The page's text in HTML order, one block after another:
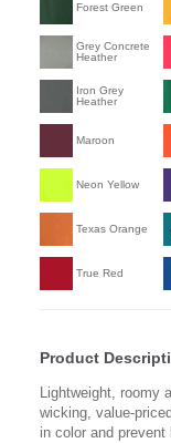
Forest Green
Grey Concrete
Heather
Iron Grey
Heather
Maroon
Neon Yellow
Texas Orange
True Red
Product
Lightweight, roomy
wicking, value-
in color and